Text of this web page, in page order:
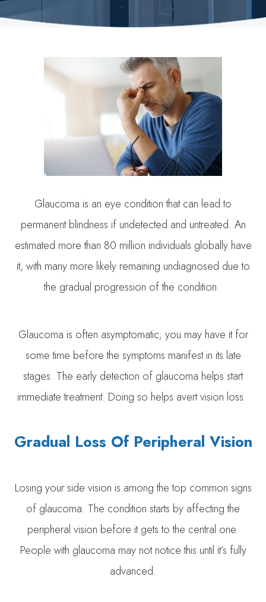
Glaucoma is an eye condition that can lead to
permanent blindness if undetected and untreated. An
estimated more than 80 million individuals globally have
it, with many more likely remaining undiagnosed due to
the gradual progression of the condition.
Glaucoma is often asymptomatic; you may have it for
some time before the symptoms manifest in its late
stages. The early detection of glaucoma helps start
immediate treatment. Doing so helps avert vision loss.
Gradual Loss Of Peripheral Vision
Losing your side vision is among the top common signs
of glaucoma. The condition starts by affecting the
peripheral vision before it gets to the central one.
People with glaucoma may not notice this until it’s fully
advanced.